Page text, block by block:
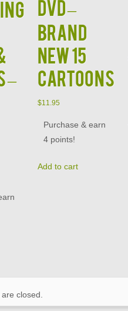
–
DVD –
BRAND
NEW 15
CARTOONS
$11.95
Purchase & earn
4 points!
Add to cart
closed.